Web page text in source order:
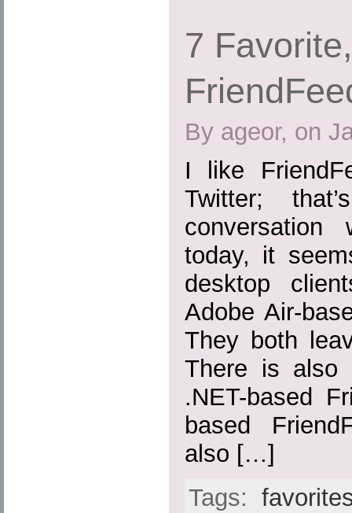
7
By ageor, on
I like
Twitter;
conversation
today, it
desktop
Adobe Air-
They both
There is also
.NET-based
based
also […]
Tags: